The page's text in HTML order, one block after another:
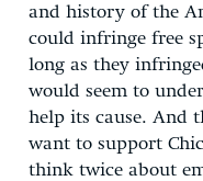
and history of the
could infringe free
long as they
would seem to
help its cause. And
want to support
think twice about